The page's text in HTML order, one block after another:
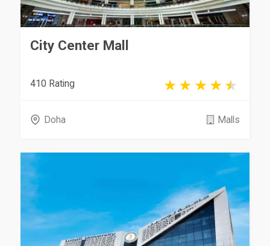
City Center Mall
410 Rating
Doha Malls